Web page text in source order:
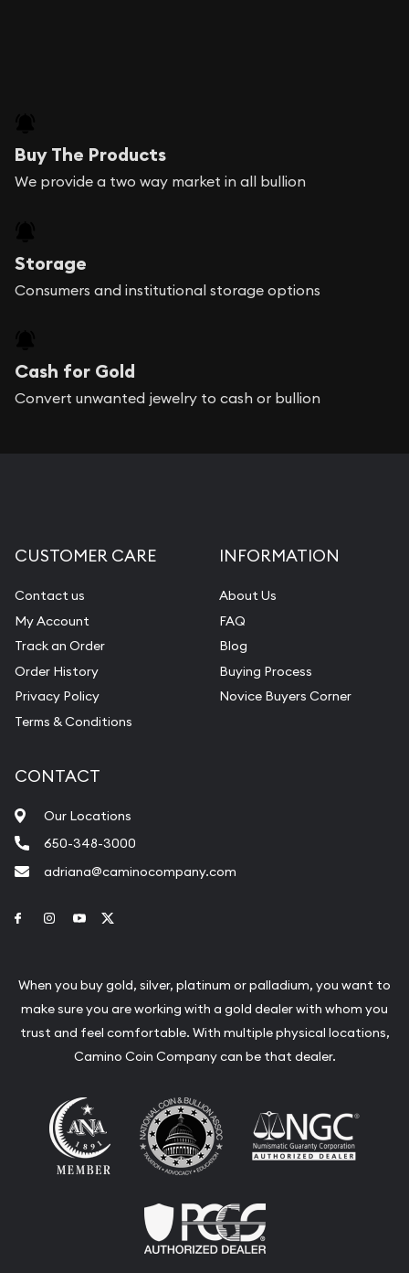
Buy The Products
We provide a two way market in all bullion
Storage
Consumers and institutional storage options
Cash for Gold
Convert unwanted jewelry to cash or bullion
CUSTOMER CARE
Contact us
My Account
Track an Order
Order History
Privacy Policy
Terms & Conditions
INFORMATION
About Us
FAQ
Blog
Buying Process
Novice Buyers Corner
CONTACT
Our Locations
650-348-3000
adriana@caminocompany.com
Link to Facebook
Link to Instagram
Link to Youtube
When you buy gold, silver, platinum or palladium, you want to
make sure you are working with a gold dealer with whom you
trust and feel comfortable. With multiple physical locations,
Camino Coin Company can be that dealer.